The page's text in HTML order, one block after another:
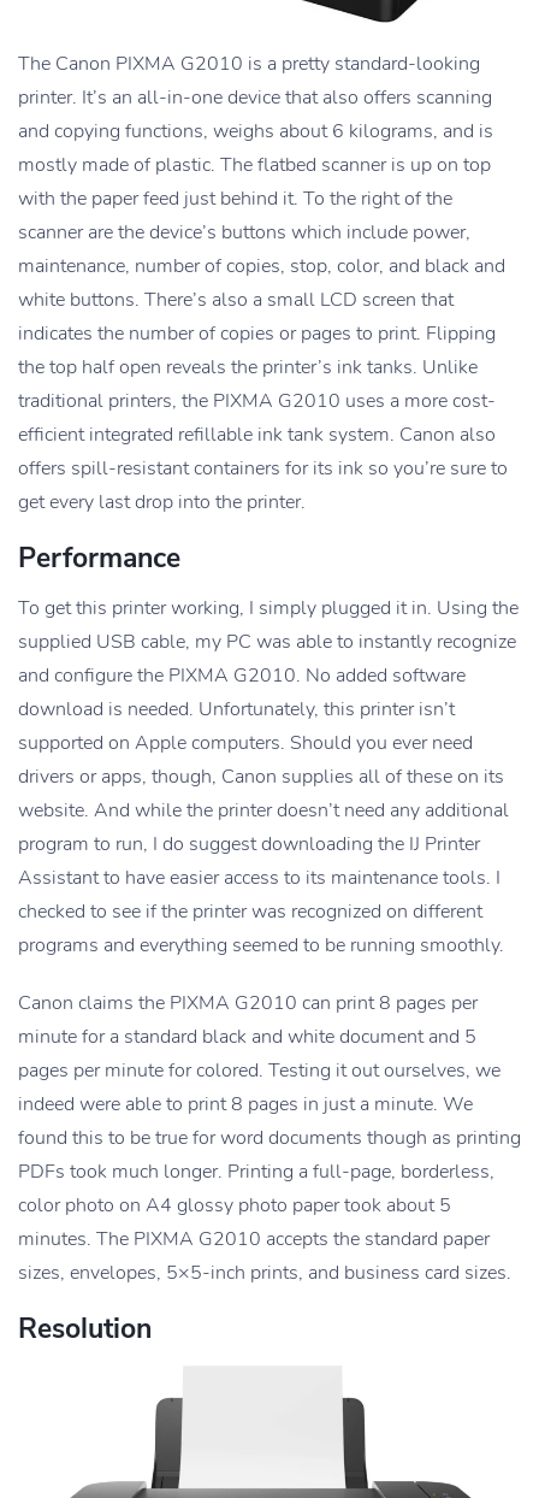
The Canon PIXMA G2010 is a pretty standard-looking
printer. It’s an all-in-one device that also offers scanning
and copying functions, weighs about 6 kilograms, and is
mostly made of plastic. The flatbed scanner is up on top
with the paper feed just behind it. To the right of the
scanner are the device’s buttons which include power,
maintenance, number of copies, stop, color, and black and
white buttons. There’s also a small LCD screen that
indicates the number of copies or pages to print. Flipping
the top half open reveals the printer’s ink tanks. Unlike
traditional printers, the PIXMA G2010 uses a more cost-
efficient integrated refillable ink tank system. Canon also
offers spill-resistant containers for its ink so you’re sure to
get every last drop into the printer.
Performance
To get this printer working, I simply plugged it in. Using the
supplied USB cable, my PC was able to instantly recognize
and configure the PIXMA G2010. No added software
download is needed. Unfortunately, this printer isn’t
supported on Apple computers. Should you ever need
drivers or apps, though, Canon supplies all of these on its
website. And while the printer doesn’t need any additional
program to run, I do suggest downloading the IJ Printer
Assistant to have easier access to its maintenance tools. I
checked to see if the printer was recognized on different
programs and everything seemed to be running smoothly.
Canon claims the PIXMA G2010 can print 8 pages per
minute for a standard black and white document and 5
pages per minute for colored. Testing it out ourselves, we
indeed were able to print 8 pages in just a minute. We
found this to be true for word documents though as printing
PDFs took much longer. Printing a full-page, borderless,
color photo on A4 glossy photo paper took about 5
minutes. The PIXMA G2010 accepts the standard paper
sizes, envelopes, 5×5-inch prints, and business card sizes.
Resolution